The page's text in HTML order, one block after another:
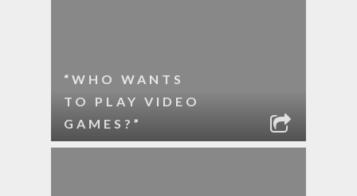
“WHO WANTS
TO PLAY VIDEO
GAMES?”